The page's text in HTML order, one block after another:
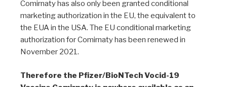
Comirnaty has also only been granted conditional
marketing authorization in the EU, the equivalent to
the EUA in the USA. The EU conditional marketing
authorization for Comirnaty has been renewed in
November 2021.
Therefore the Pfizer/BioNTech Vocid-19